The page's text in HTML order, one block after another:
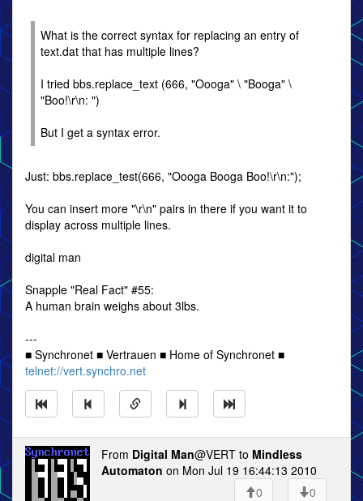
What is the correct syntax for replacing an entry of
text.dat that has multiple lines?
I tried bbs.replace_text (666, "Oooga" \ "Booga" \
"Boo!\r\n: ")
But I get a syntax error.
Just: bbs.replace_test(666, "Oooga Booga Boo!\r\n:");
You can insert more "\r\n" pairs in there if you want it to
display across multiple lines.
digital man
Snapple "Real Fact" #55:
A human brain weighs about 3lbs.
---
■ Synchronet ■ Vertrauen ■ Home of Synchronet ■
telnet://vert.synchro.net
From Digital Man@VERT to Mindless
Automaton on Mon Jul 19 16:44:13 2010
0
0